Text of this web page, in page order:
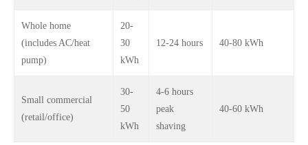
Whole home
(includes AC/heat
pump)
20-
30
kWh
12-24 hours 40-80 kWh
Small commercial
(retail/office)
30-
50
kWh
4-6 hours
peak
shaving
40-60 kWh